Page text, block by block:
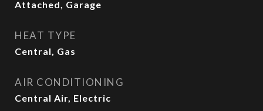
Attached, Garage
HEAT TYPE
Central, Gas
AIR CONDITIONING
Central Air, Electric